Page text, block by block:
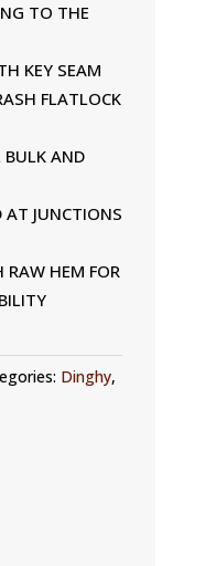
TO THE
KEY SEAM
FLATLOCK
BULK AND
AT JUNCTIONS
RAW HEM FOR
Dinghy,